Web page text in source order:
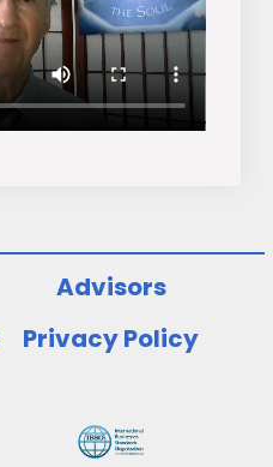
Advisors
Privacy Policy